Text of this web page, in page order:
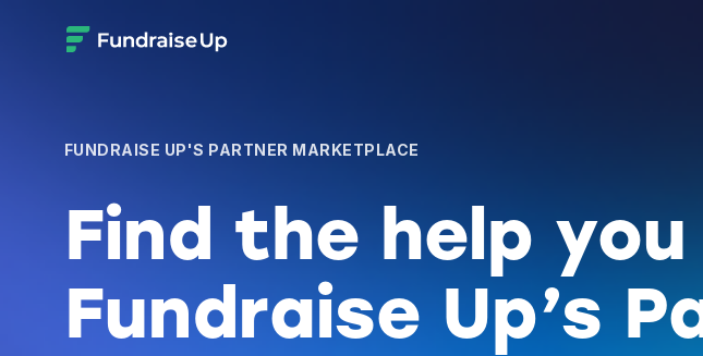
FUNDRAISE UP'S PARTNER MARKETPLACE
Find the help
Fundraise Up’s